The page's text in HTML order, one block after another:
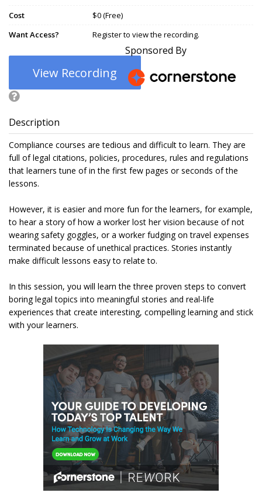
Cost
$0 (Free)
Want Access?
Register to view the recording.
View Recording
Sponsored By
Description
Compliance courses are tedious and difficult to learn. They are
full of legal citations, policies, procedures, rules and regulations
that learners tune of in the first few pages or seconds of the
lessons.
However, it is easier and more fun for the learners, for example,
to hear a story of how a worker lost her vision because of not
wearing safety goggles, or a worker fudging on travel expenses
terminated because of unethical practices. Stories instantly
make difficult lessons easy to relate to.
In this session, you will learn the three proven steps to convert
boring legal topics into meaningful stories and real-life
experiences that create interesting, compelling learning and stick
with your learners.